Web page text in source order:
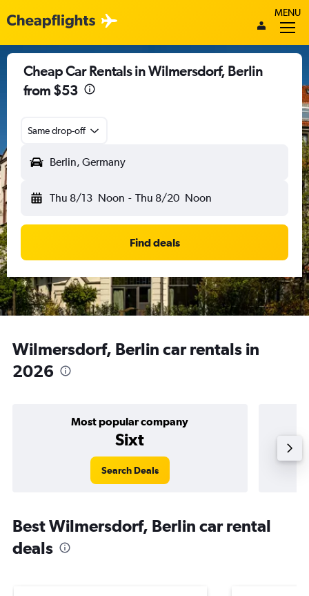
MENU
Cheap Car Rentals in Wilmersdorf, Berlin
from $53
Same drop-off
Berlin, Germany
Thu 8/13 Noon - Thu 8/20 Noon
Find deals
Wilmersdorf, Berlin car rentals in
2026
Most popular company
Sixt
Search Deals
Best Wilmersdorf, Berlin car rental
deals